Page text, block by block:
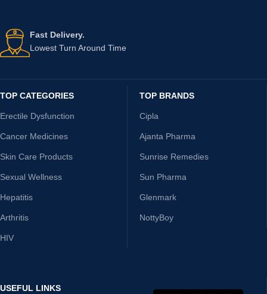
Fast Delivery.
Lowest Turn Around Time
TOP CATEGORIES
Erectile Dysfunction
Cancer Medicines
Skin Care Products
Sexual Wellness
Hepatitis
Arthritis
HIV
TOP BRANDS
Cipla
Ajanta Pharma
Sunrise Remedies
Sun Pharma
Glenmark
NottyBoy
USEFUL LINKS